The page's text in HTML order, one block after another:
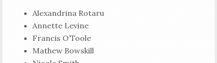
Alexandrina Rotaru
Annette Levine
Francis O’Toole
Mathew Bowskill